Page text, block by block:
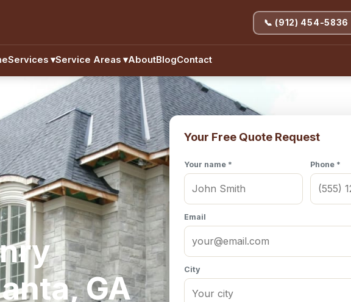
Services ▾Service Areas ▾AboutBlogContact
📞 (912) 454-5836
GA
Your Free Quote Request
Your name * Phone *
Email
City